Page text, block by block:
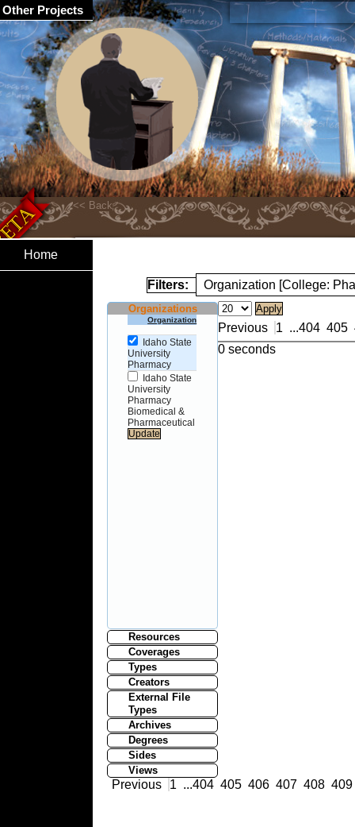
Home
Filters: Organization [College:
Organizations
Organization
Idaho State
University
Pharmacy
Idaho State
University
Pharmacy
Biomedical &
Pharmaceutical
Resources
Coverages
Types
Creators
External File
Types
Archives
Degrees
Sides
Views
Previous 1 ...404 405
0 seconds
Previous 1 ...404 405 406 407 408 409
Other Projects